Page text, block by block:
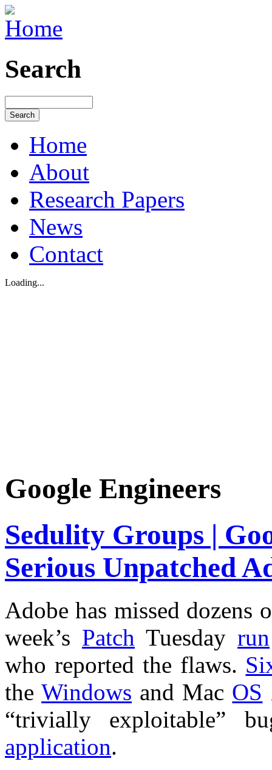
Search
Home
About
Research Papers
News
Contact
Loading...
Google Engineers
Sedulity Groups |
Serious Unpatched
Adobe has missed dozens
week’s Patch Tuesday run
who reported the flaws.
theWindows and Mac OS
“trivially exploitable”
application.